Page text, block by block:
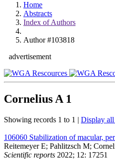
Home
Abstracts
Index of Authors
Author #103818
advertisement
Cornelius A 1
Showing records 1 to 1 | Display all
106060 Stabilization of macular,
Reitemeyer E; Pahlitzsch M;
Scientific reports 2022; 12: 17251